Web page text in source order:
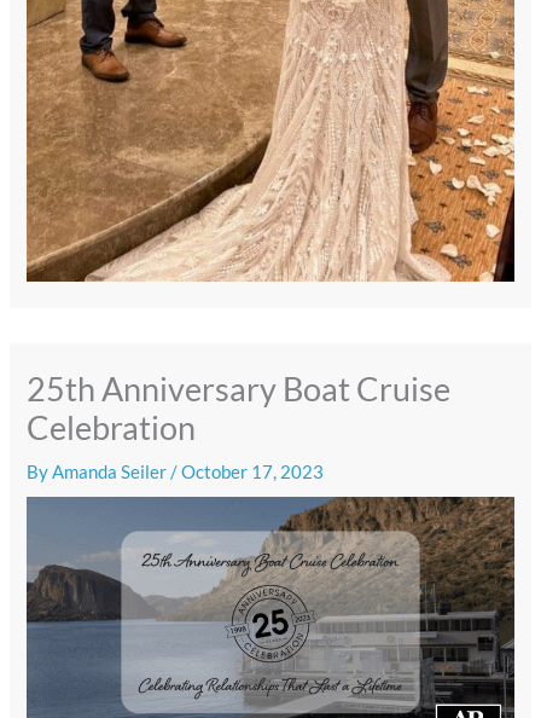
25th Anniversary Boat Cruise
Celebration
ByAmanda Seiler/October 17, 2023